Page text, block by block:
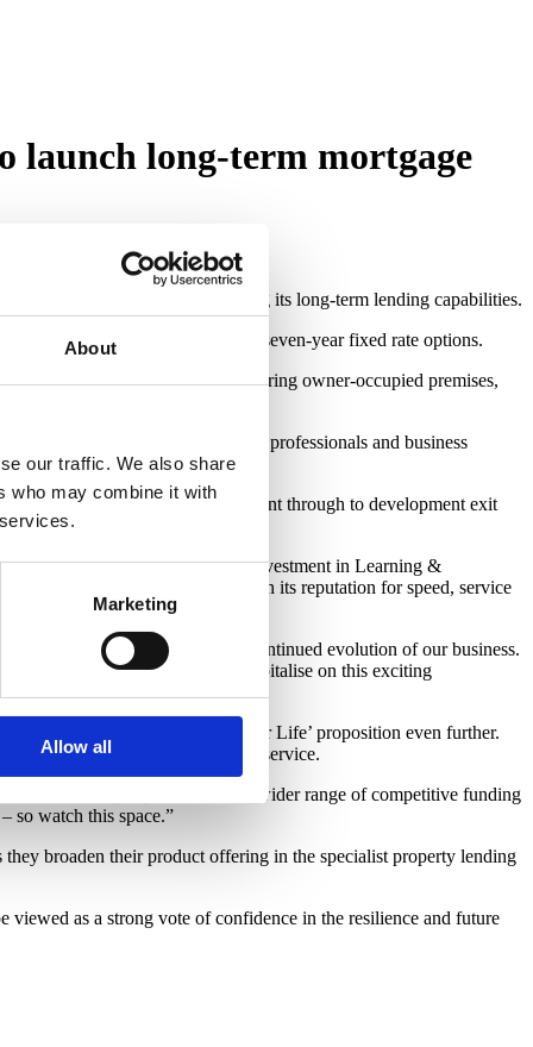
About
our traffic. We also share
who may combine it with
Marketing
Allow all
launch long-term mortgage
and significantly expanding its long-term lending capabilities.
and competitive two, five and seven-year fixed rate options.
mortgage proposition covering owner-occupied premises,
funding partner for property professionals and business
from acquisition and refurbishment through to development exit
industry hires with continued investment in Learning &
broker experience, building on its reputation for speed, service
a hugely exciting step in the continued evolution of our business.
and our people as we look to capitalise on this exciting
to strengthen that ‘Customer for Life’ proposition even further.
enhanced speed, flexibility and service.
leading experience and a wider range of competitive funding
so watch this space.”
broaden their product offering in the specialist property lending
as a strong vote of confidence in the resilience and future